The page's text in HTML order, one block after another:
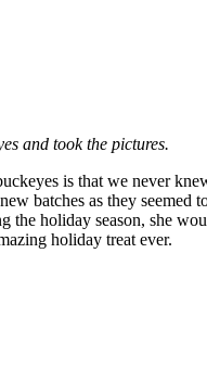
and took the pictures.
is that we never
batches as they seemed
the holiday season, she
holiday treat ever.